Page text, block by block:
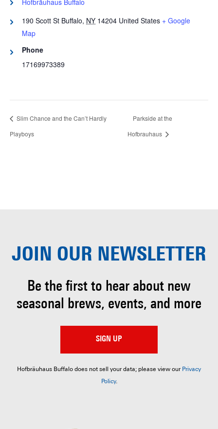
Hofbräuhaus Buffalo
190 Scott St Buffalo, NY 14204 United States + Google
Map
Phone
17169973389
Slim Chance and the Can’t Hardly
Playboys
Parkside at the
Hofbrauhaus
JOIN OUR NEWSLETTER
Be the first to hear about new
seasonal brews, events, and more
SIGN UP
Hofbräuhaus Buffalo does not sell your data; please view our Privacy
Policy.